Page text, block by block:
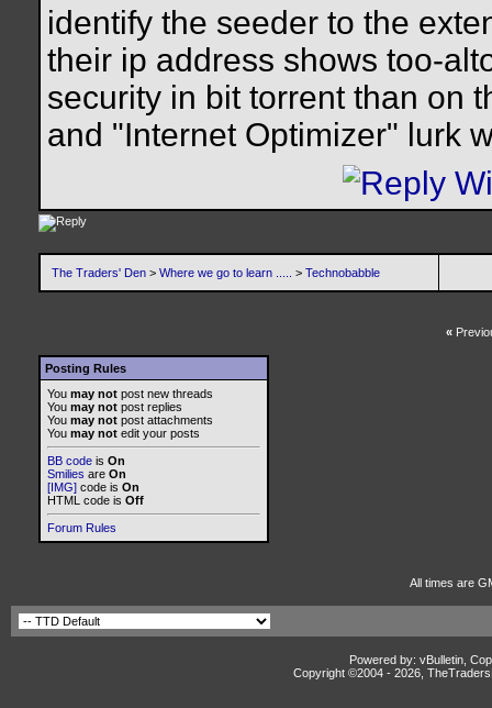
identify the seeder to the
their ip address shows too-
security in bit torrent than on
and "Internet Optimizer" lurk
The Traders' Den > Where we go to learn ..... > Technobabble
«
Posting Rules
You may not post new threads
You may not post replies
You may not post attachments
You may not edit your posts
BB code is On
Smilies are On
[IMG] code is On
HTML code is Off
Forum Rules
All times are
Powered by: vBulletin,
Copyright ©2004 - 2026,